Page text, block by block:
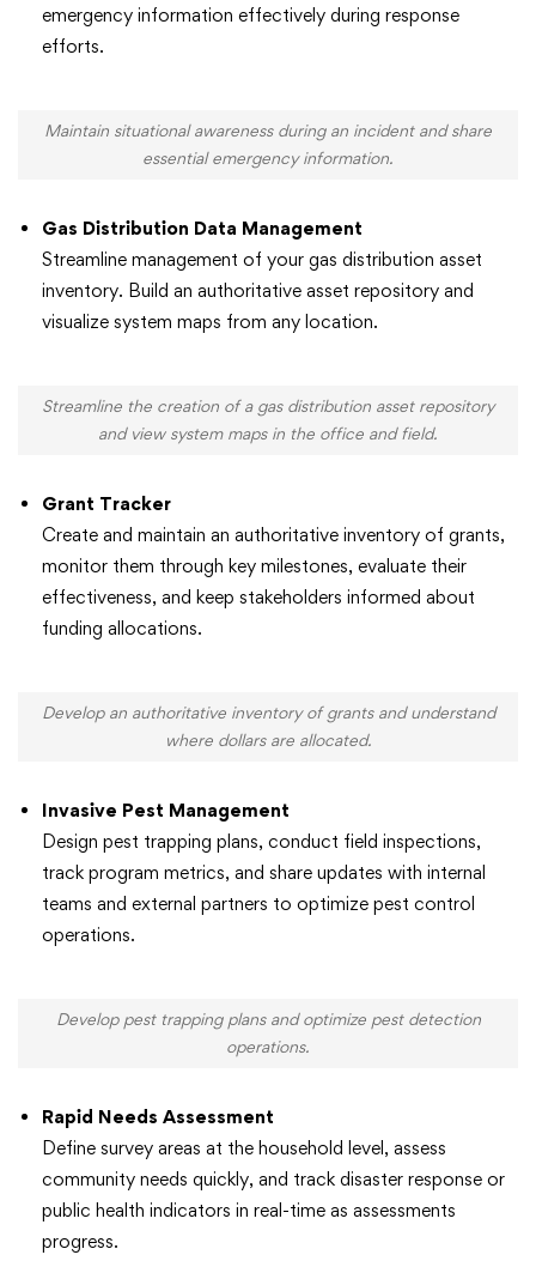
emergency information effectively during response
efforts.
Maintain situational awareness during an incident and share
essential emergency information.
Gas Distribution Data Management
Streamline management of your gas distribution asset
inventory. Build an authoritative asset repository and
visualize system maps from any location.
Streamline the creation of a gas distribution asset repository
and view system maps in the office and field.
Grant Tracker
Create and maintain an authoritative inventory of grants,
monitor them through key milestones, evaluate their
effectiveness, and keep stakeholders informed about
funding allocations.
Develop an authoritative inventory of grants and understand
where dollars are allocated.
Invasive Pest Management
Design pest trapping plans, conduct field inspections,
track program metrics, and share updates with internal
teams and external partners to optimize pest control
operations.
Develop pest trapping plans and optimize pest detection
operations.
Rapid Needs Assessment
Define survey areas at the household level, assess
community needs quickly, and track disaster response or
public health indicators in real-time as assessments
progress.